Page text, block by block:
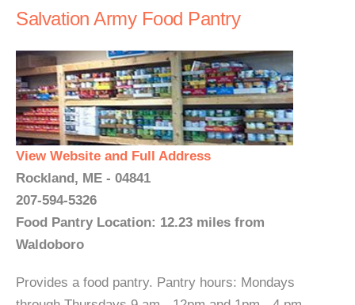
Salvation Army Food Pantry
View Website and Full Address
Rockland, ME - 04841
207-594-5326
Food Pantry Location: 12.23 miles from
Waldoboro
Provides a food pantry. Pantry hours: Mondays